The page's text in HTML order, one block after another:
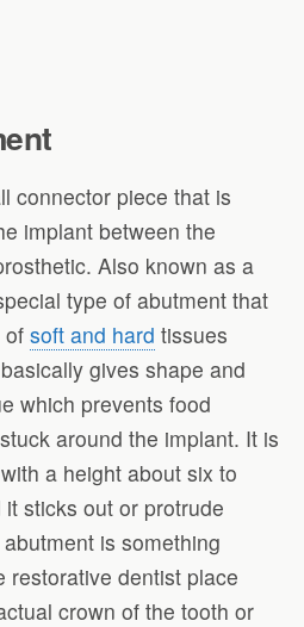
connector piece that is
implant between the
Also known as a
type of abutment that
of soft and hard tissues
gives shape and
which prevents food
around the implant. It is
a height about six to
sticks out or protrude
is something
restorative dentist place
crown of the tooth or